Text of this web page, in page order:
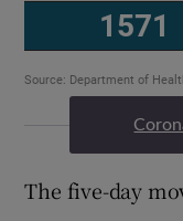
The five-day